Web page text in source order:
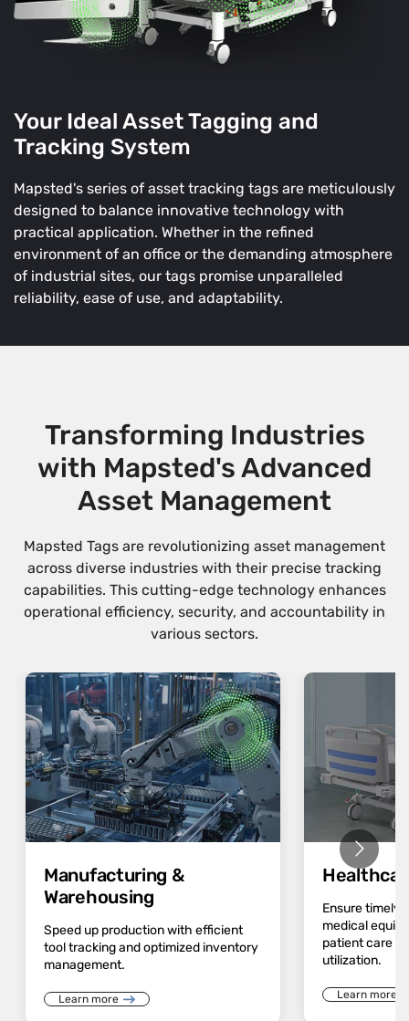
Your Ideal Asset Tagging and
Tracking System
Mapsted's series of asset tracking tags are meticulously
designed to balance innovative technology with
practical application. Whether in the refined
environment of an office or the demanding atmosphere
of industrial sites, our tags promise unparalleled
reliability, ease of use, and adaptability.
Transforming Industries
with Mapsted's Advanced
Asset Management
Mapsted Tags are revolutionizing asset management
across diverse industries with their precise tracking
capabilities. This cutting-edge technology enhances
operational efficiency, security, and accountability in
various sectors.
Manufacturing &
Warehousing
Speed up production with efficient
tool tracking and optimized inventory
management.
Learn more
Ensure timely
medical
patient care
utilization.
Learn more